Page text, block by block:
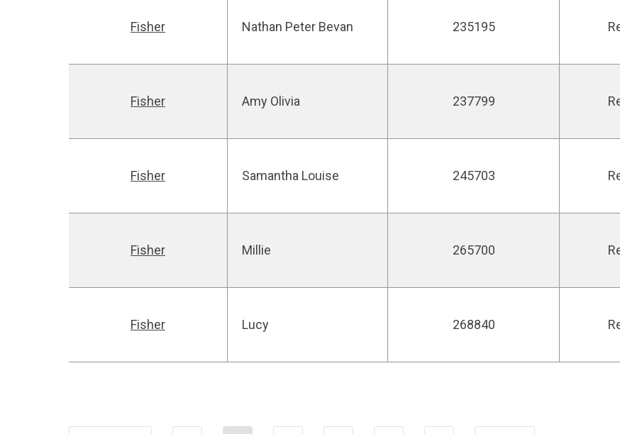
Fisher Nathan Peter Bevan 235195
Fisher Amy Olivia 237799
Fisher Samantha Louise 245703
Fisher Millie 265700
Fisher Lucy 268840